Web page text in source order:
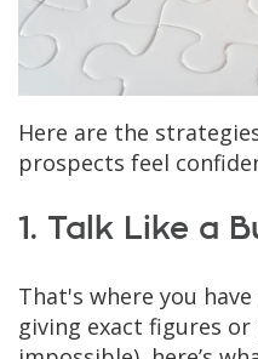
Here are the
prospects feel
1. Talk Like a
That's where you
giving exact figures